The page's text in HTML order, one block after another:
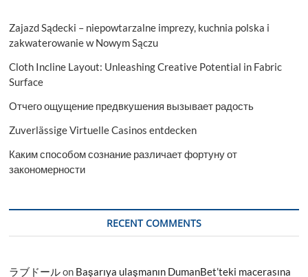
Zajazd Sądecki – niepowtarzalne imprezy, kuchnia polska i
zakwaterowanie w Nowym Sączu
Cloth Incline Layout: Unleashing Creative Potential in Fabric
Surface
Отчего ощущение предвкушения вызывает радость
Zuverlässige Virtuelle Casinos entdecken
Каким способом сознание различает фортуну от
закономерности
RECENT COMMENTS
ラブドールon Başarıya ulaşmanın DumanBet’teki macerasına